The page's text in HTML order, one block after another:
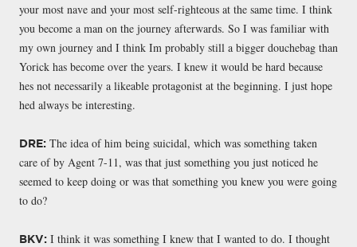
your most nave and your most self-righteous at the same time. I think
you become a man on the journey afterwards. So I was familiar with
my own journey and I think Im probably still a bigger douchebag than
Yorick has become over the years. I knew it would be hard because
hes not necessarily a likeable protagonist at the beginning. I just hope
hed always be interesting.
DRE: The idea of him being suicidal, which was something taken
care of by Agent 7-11, was that just something you just noticed he
seemed to keep doing or was that something you knew you were going
to do?
BKV: I think it was something I knew that I wanted to do. I thought